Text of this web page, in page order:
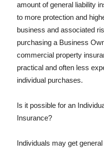
amount of general liability
to more protection and
business and associated
purchasing a Business
commercial property
practical and often less
individual purchases.
Is it possible for an
Insurance?
Individuals may get